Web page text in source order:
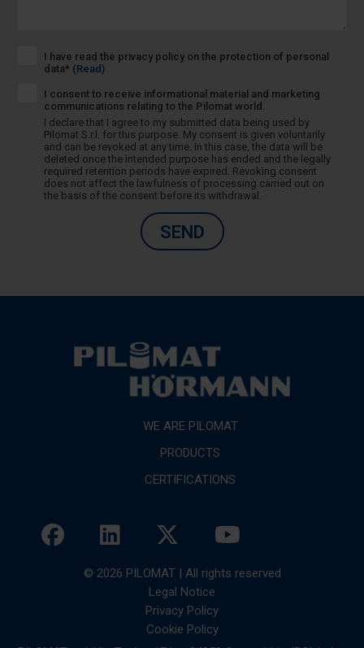
I have read the privacy policy on the protection of personal
data* (Read)
I consent to receive informational material and marketing
communications relating to the Pilomat world.
I declare that I agree to my submitted data being used by
Pilomat S.r.l. for this purpose. My consent is given voluntarily
and can be revoked at any time. In this case, the data will be
deleted once the intended purpose has ended and the legally
required retention periods have expired. Revoking consent
does not affect the lawfulness of processing carried out on
the basis of the consent before its withdrawal.
SEND
WE ARE PILOMAT
PRODUCTS
CERTIFICATIONS
© 2026 PILOMAT | All rights reserved
Legal Notice
Privacy Policy
Cookie Policy